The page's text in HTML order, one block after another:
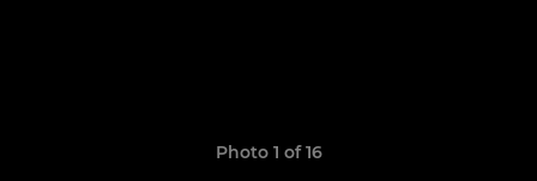
Photo 1 of 16